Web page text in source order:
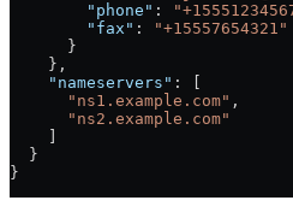
        "phone"
:
        "fax"
:
"+15557654321"
      }
    },
    "nameservers"
: [
      "ns1.example.com"
,
      "ns2.example.com"
  }
}